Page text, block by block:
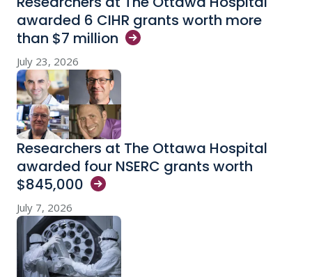
awarded 6 CIHR grants worth more
than $7 million
July 23, 2026
Researchers at The Ottawa Hospital
awarded four NSERC grants worth
$845,000
July 7, 2026